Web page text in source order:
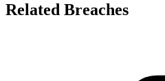
Related Breaches